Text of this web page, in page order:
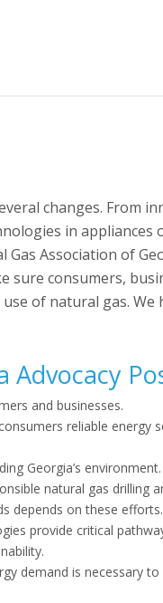
changes. From
in appliances
Gas Association of
sure consumers,
of natural gas. We
Advocacy
and businesses.
reliable energy
Georgia’s environment.
natural gas drilling
depends on these efforts.
provide critical
demand is necessary